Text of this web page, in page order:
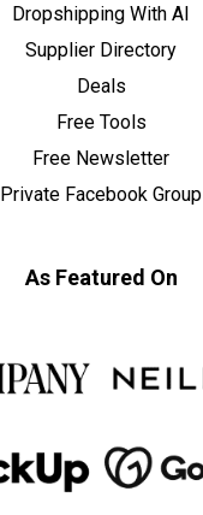
Dropshipping With AI
Supplier Directory
Deals
Free Tools
Free Newsletter
Private Facebook Group
As Featured On